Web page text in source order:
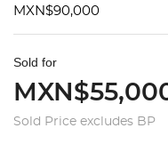
MXN$90,000
Sold for
Sold Price excludes BP